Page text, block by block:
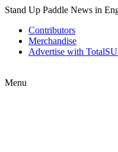
Stand Up Paddle News in
Contributors
Merchandise
Advertise with
Menu